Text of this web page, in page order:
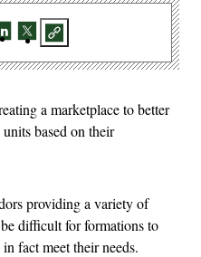
a marketplace to better
based on their
providing a variety of
difficult for formations to
fact meet their needs.